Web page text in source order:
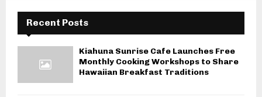
Recent Posts
Kiahuna Sunrise Cafe Launches Free
Monthly Cooking Workshops to Share
Hawaiian Breakfast Traditions